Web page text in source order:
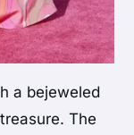
a bejeweled
The